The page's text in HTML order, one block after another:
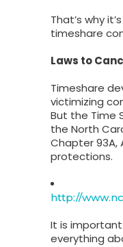
That’s why
timeshare
Laws to
Timeshare
victimizing
But the Time
the North
Chapter 93A,
protections.
http://
It is
everything